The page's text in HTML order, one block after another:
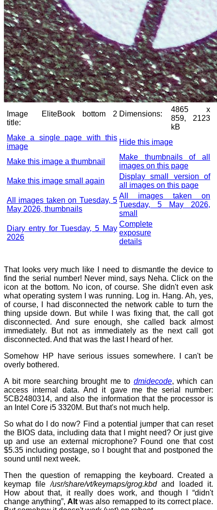
Image
title:
EliteBook bottom 2 Dimensions:
4865 x
859, 2123
kB
Make a single page with this
image
Hide this image
Make this image a thumbnail
Make thumbnails of all
images on this page
Make this image small again
Display small version of
all images on this page
All images taken on Tuesday, 5
May 2026, thumbnails
All images taken on
Tuesday, 5 May 2026,
small
Diary entry for Tuesday, 5 May
2026
Complete
exposure
details
That looks very much like I need to dismantle the device to
find the serial number! Never mind, says Neha. Click on the
icon at the bottom. No icon, of course. She didn't even ask
what operating system I was running. Log in. Hang. Ah, yes,
of course, I had disconnected the network cable to turn the
thing upside down. But while I was fixing that, the call got
disconnected. And sure enough, she called back almost
immediately. But not as immediately as the next call got
disconnected. And that was the last I heard of her.
Somehow HP have serious issues somewhere. I can't be
overly bothered.
A bit more searching brought me to dmidecode, which can
access internal data. And it gave me the serial number:
5CB2480314, and also the information that the processor is
an Intel Core i5 3320M. But that's not much help.
So what do I do now? Find a potential jumper that can reset
the BIOS data, including data that I might need? Or just give
up and use an external microphone? Found one that cost
$5.35 including postage, so I bought that and postponed the
sound until next week.
Then the question of remapping the keyboard. Created a
keymap file/usr/share/vt/keymaps/grog.kbdand loaded it.
How about that, it really does work, and though I “didn't
change anything”,Alt was also remapped to its correct place.